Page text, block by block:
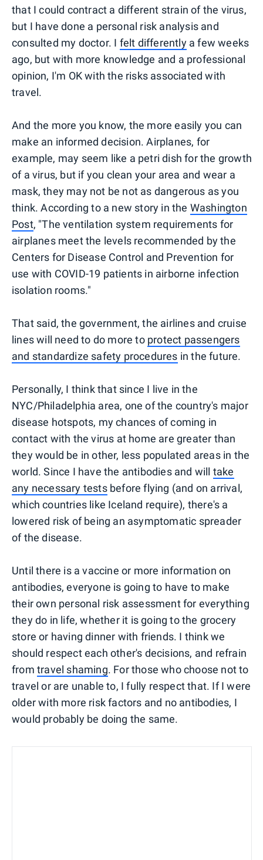
that I could contract a different strain of the virus,
but I have done a personal risk analysis and
consulted my doctor. I felt differentlya few weeks
ago, but with more knowledge and a professional
opinion, I'm OK with the risks associated with
travel.
And the more you know, the more easily you can
make an informed decision. Airplanes, for
example, may seem like a petri dish for the growth
of a virus, but if you clean your area and wear a
mask, they may not be not as dangerous as you
think. According to a new story in the Washington
Post, "The ventilation system requirements for
airplanes meet the levels recommended by the
Centers for Disease Control and Prevention for
use with COVID-19 patients in airborne infection
isolation rooms."
That said, the government, the airlines and cruise
lines will need to do more to protect passengers
and standardize safety procedures in the future.
Personally, I think that since I live in the
NYC/Philadelphia area, one of the country's major
disease hotspots, my chances of coming in
contact with the virus at home are greater than
they would be in other, less populated areas in the
world. Since I have the antibodies and will take
any necessary testsbefore flying (and on arrival,
which countries like Iceland require), there's a
lowered risk of being an asymptomatic spreader
of the disease.
Until there is a vaccine or more information on
antibodies, everyone is going to have to make
their own personal risk assessment for everything
they do in life, whether it is going to the grocery
store or having dinner with friends. I think we
should respect each other's decisions, and refrain
from travel shaming. For those who choose not to
travel or are unable to, I fully respect that. If I were
older with more risk factors and no antibodies, I
would probably be doing the same.